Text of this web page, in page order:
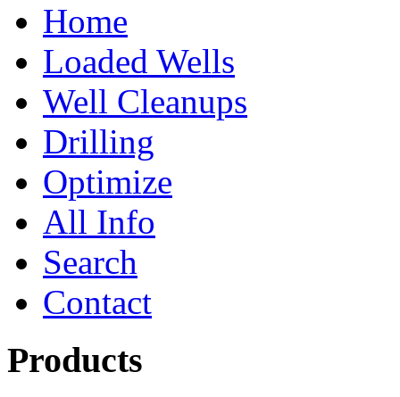
Home
Loaded Wells
Well Cleanups
Drilling
Optimize
All Info
Search
Contact
Products